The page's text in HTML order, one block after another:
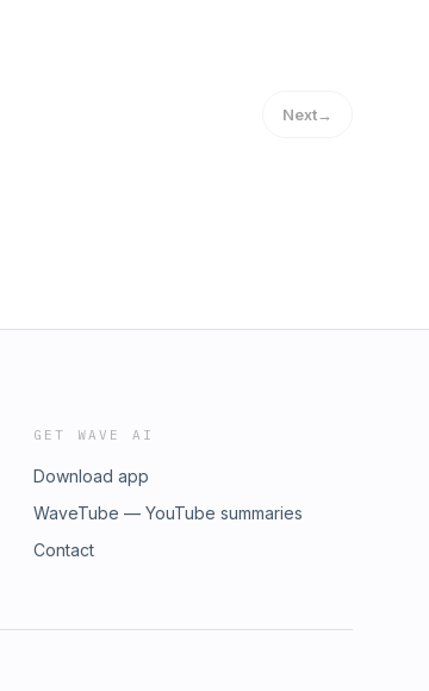
Next→
GET WAVE AI
Download app
WaveTube — YouTube summaries
Contact